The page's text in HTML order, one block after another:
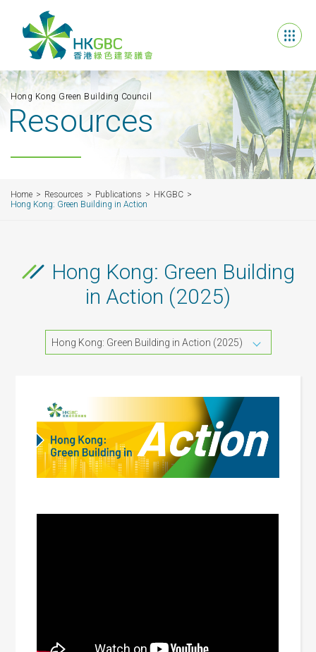
Hong Kong Green Building Council
Resources
Home Resources Publications
HKGBC
Hong Kong: Green Building in Action
Hong Kong: Green Building
in Action (2025)
Hong Kong: Green Building in Action (2025)